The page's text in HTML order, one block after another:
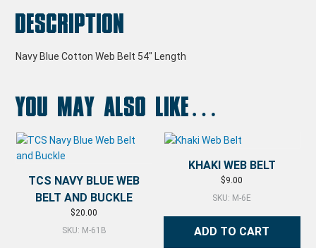
Description
Navy Blue Cotton Web Belt 54″ Length
You may also like…
TCS NAVY BLUE WEB
BELT AND BUCKLE
$20.00
SKU: M-61B
KHAKI WEB BELT
$9.00
SKU: M-6E
ADD TO CART